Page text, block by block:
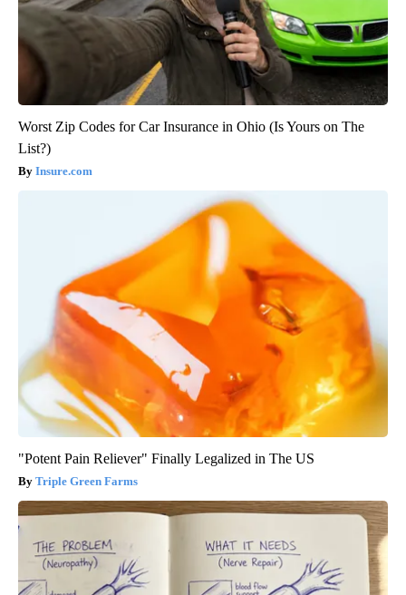
Worst Zip Codes for Car Insurance in Ohio (Is Yours on The
List?)
Insure.com
"Potent Pain Reliever" Finally Legalized in The US
Triple Green Farms